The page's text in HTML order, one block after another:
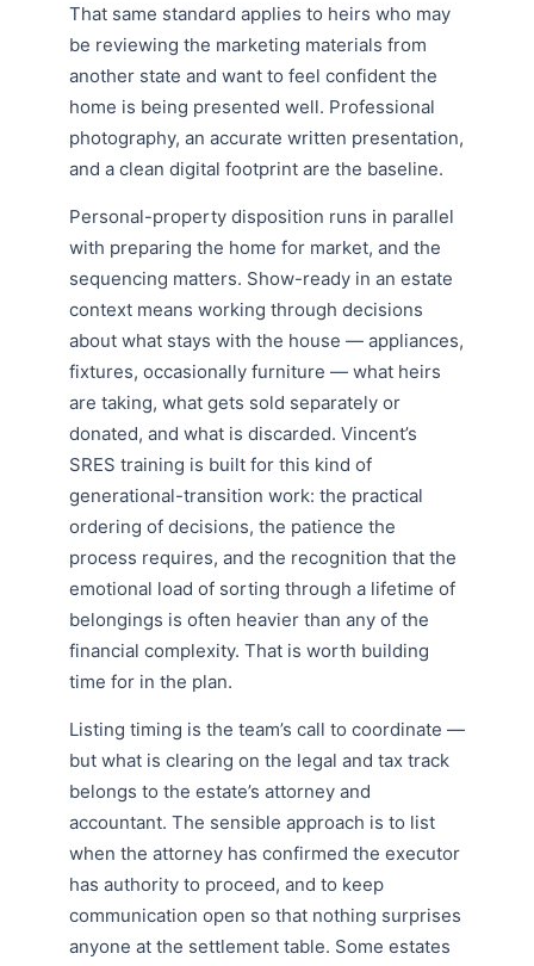
That same standard applies to heirs who may
be reviewing the marketing materials from
another state and want to feel confident the
home is being presented well. Professional
photography, an accurate written presentation,
and a clean digital footprint are the baseline.
Personal-property disposition runs in parallel
with preparing the home for market, and the
sequencing matters. Show-ready in an estate
context means working through decisions
about what stays with the house — appliances,
fixtures, occasionally furniture — what heirs
are taking, what gets sold separately or
donated, and what is discarded. Vincent’s
SRES training is built for this kind of
generational-transition work: the practical
ordering of decisions, the patience the
process requires, and the recognition that the
emotional load of sorting through a lifetime of
belongings is often heavier than any of the
financial complexity. That is worth building
time for in the plan.
Listing timing is the team’s call to coordinate —
but what is clearing on the legal and tax track
belongs to the estate’s attorney and
accountant. The sensible approach is to list
when the attorney has confirmed the executor
has authority to proceed, and to keep
communication open so that nothing surprises
anyone at the settlement table. Some estates